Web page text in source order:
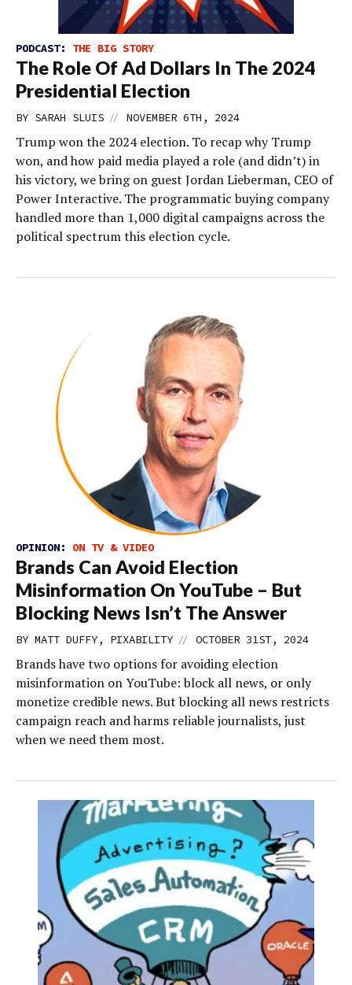
PODCAST: THE BIG STORY
The Role Of Ad Dollars In The 2024
Presidential Election
BY SARAH SLUIS // NOVEMBER 6TH, 2024
Trump won the 2024 election. To recap why Trump
won, and how paid media played a role (and didn’t) in
his victory, we bring on guest Jordan Lieberman, CEO of
Power Interactive. The programmatic buying company
handled more than 1,000 digital campaigns across the
political spectrum this election cycle.
OPINION: ON TV & VIDEO
Brands Can Avoid Election
Misinformation On YouTube – But
Blocking News Isn’t The Answer
BY MATT DUFFY, PIXABILITY // OCTOBER 31ST, 2024
Brands have two options for avoiding election
misinformation on YouTube: block all news, or only
monetize credible news. But blocking all news restricts
campaign reach and harms reliable journalists, just
when we need them most.